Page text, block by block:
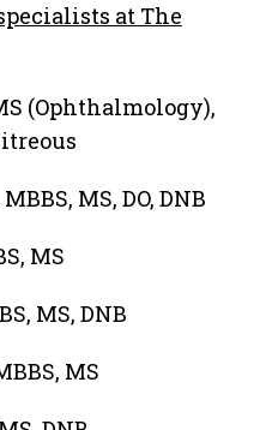
at The
(Ophthalmology),
MS, DO, DNB
MS
MS, DNB
MS